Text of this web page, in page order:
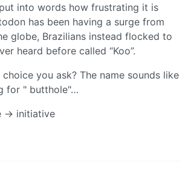
put into words how frustrating it is
has been having a surge from
globe, Brazilians instead flocked to
heard before called “Koo”.
you ask? The name sounds like
for " butthole"…
-> initiative